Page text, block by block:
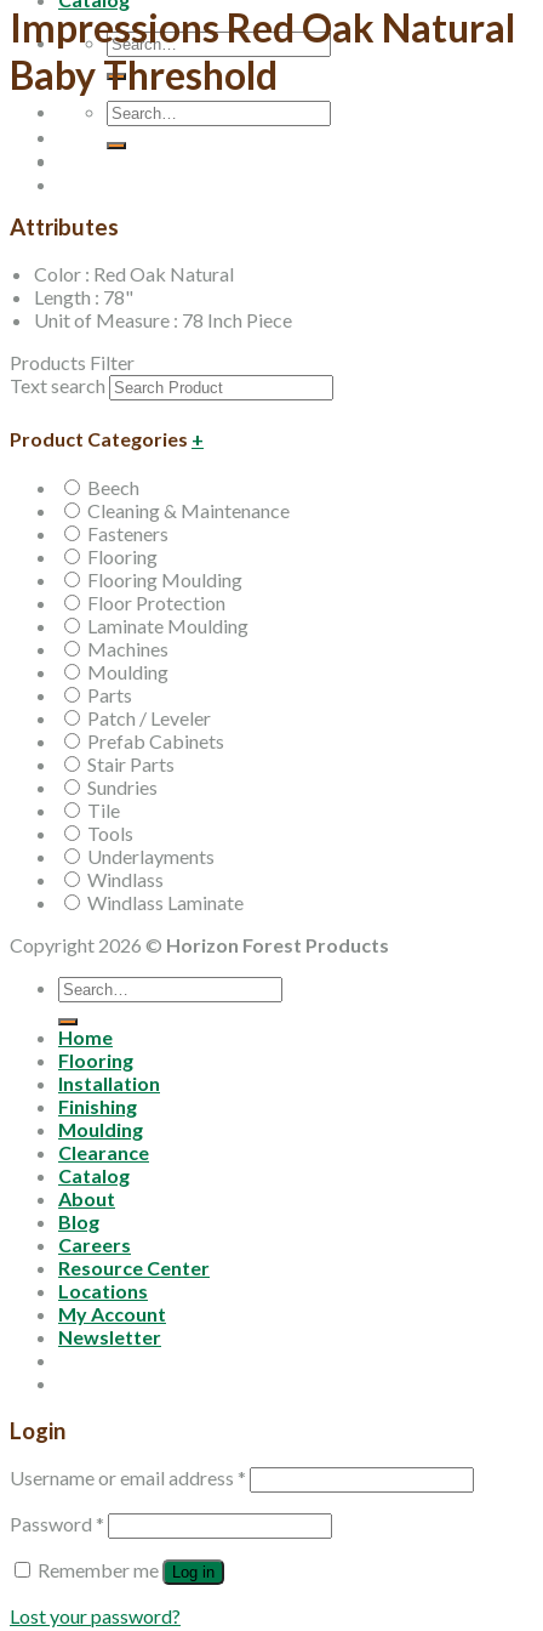
Search
for:
Search
for:
Impressions Red Oak Natural
Baby Threshold
Attributes
Color : Red Oak Natural
Length : 78"
Unit of Measure : 78 Inch Piece
Products Filter
Text search
Product Categories +
Beech
Cleaning & Maintenance
Fasteners
Flooring
Flooring Moulding
Floor Protection
Laminate Moulding
Machines
Moulding
Parts
Patch / Leveler
Prefab Cabinets
Stair Parts
Sundries
Tile
Tools
Underlayments
Windlass
Windlass Laminate
Copyright 2026 © Horizon Forest Products
Search
for:
Home
Flooring
Installation
Finishing
Moulding
Clearance
Catalog
About
Blog
Careers
Resource Center
Locations
My Account
Newsletter
Login
Username or email address *
Password *
Remember me
Log in
Lost your password?